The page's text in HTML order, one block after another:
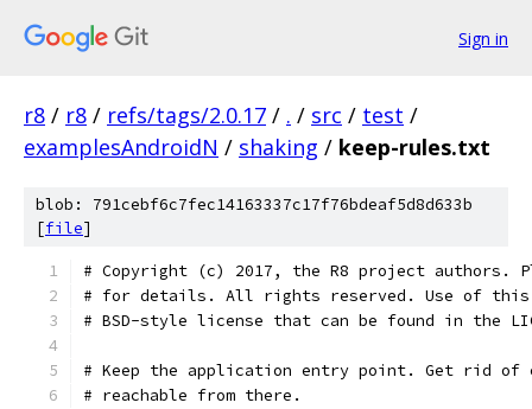
Sign in
r8 / r8 / refs/tags/2.0.17 / . / src / test /
examplesAndroidN / shaking / keep-rules.txt
blob: 791cebf6c7fec14163337c17f76bdeaf5d8d633b
[file]
# Copyright (c) 2017, the R8 project authors.
# for details. All rights reserved. Use of this
# BSD-style license that can be found in the
# Keep the application entry point. Get rid
# reachable from there.